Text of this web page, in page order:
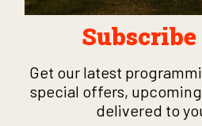
Get our latest
special offers,
delivered to